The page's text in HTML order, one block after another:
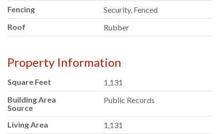
Fencing
Security, Fenced
Roof
Rubber
Property Information
Square Feet
1,131
Building Area
Source
Public Records
Living Area
1,131